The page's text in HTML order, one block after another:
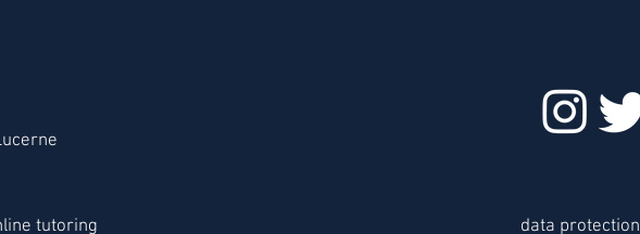
tutoring data protection